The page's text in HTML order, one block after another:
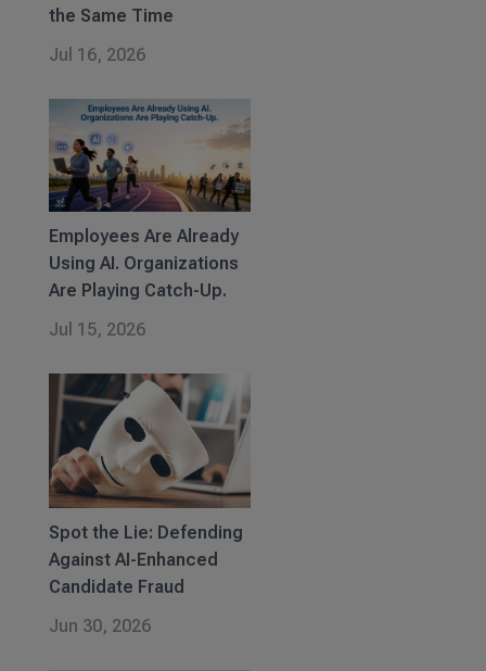
the Same Time
Jul 16, 2026
Employees Are Already
Using AI. Organizations
Are Playing Catch-Up.
Jul 15, 2026
Spot the Lie: Defending
Against AI-Enhanced
Candidate Fraud
Jun 30, 2026